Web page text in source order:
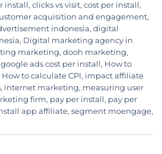
install, clicks vs visit, cost per install,
acquisition and engagement,
indonesia, digital
, Digital marketing agency in
marketing, dooh marketing,
google ads cost per install, How to
How to calculate CPI, impact affiliate
, internet marketing, measuring user
firm, pay per install, pay per
app affiliate, segment moengage,